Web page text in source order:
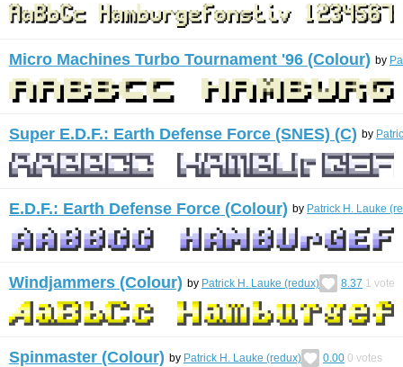
Micro Machines Turbo Tournament '96 (Colour) by
Super E.D.F.: Earth Defense Force (SNES) (C) by
E.D.F.: Earth Defense Force (Colour) by Patrick H. Lauke
Windjammers (Colour) by Patrick H. Lauke (redux) 8.37 1 vote
Spinmaster (Colour) by Patrick H. Lauke (redux) 0.00 0 votes